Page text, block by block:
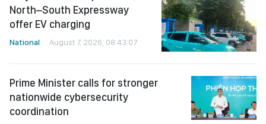
North–South Expressway
offer EV charging
National August 7, 2026, 08:43:07
Prime Minister calls for stronger
nationwide cybersecurity
coordination